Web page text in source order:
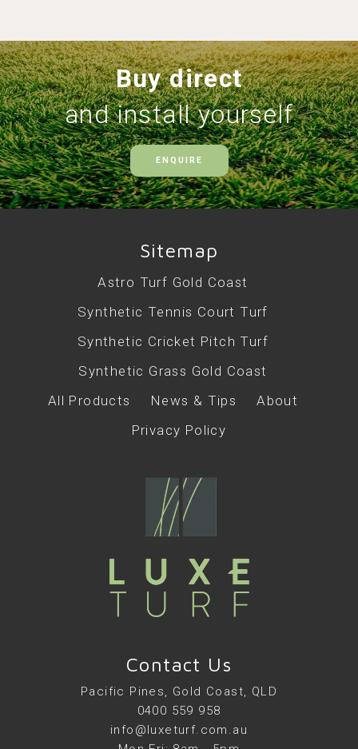
Buy direct
and install yourself
ENQUIRE
Sitemap
Astro Turf Gold Coast
Synthetic Tennis Court Turf
Synthetic Cricket Pitch Turf
Synthetic Grass Gold Coast
All Products
News & Tips
About
Privacy Policy
Contact Us
Pacific Pines, Gold Coast, QLD
0400 559 958
info@luxeturf.com.au